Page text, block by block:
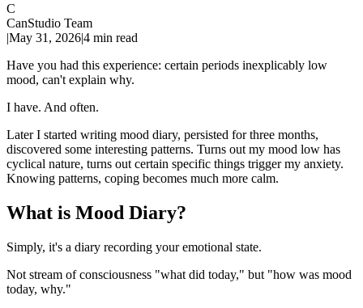
C
CanStudio Team
|May 31, 2026|4 min read
Have you had this experience: certain periods inexplicably low
mood, can't explain why.
I have. And often.
Later I started writing mood diary, persisted for three months,
discovered some interesting patterns. Turns out my mood low has
cyclical nature, turns out certain specific things trigger my anxiety.
Knowing patterns, coping becomes much more calm.
What is Mood Diary?
Simply, it's a diary recording your emotional state.
Not stream of consciousness "what did today," but "how was mood
today, why."